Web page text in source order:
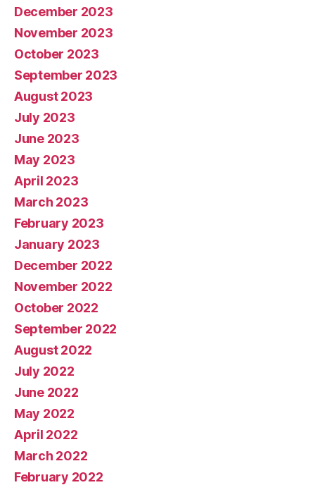
December 2023
November 2023
October 2023
September 2023
August 2023
July 2023
June 2023
May 2023
April 2023
March 2023
February 2023
January 2023
December 2022
November 2022
October 2022
September 2022
August 2022
July 2022
June 2022
May 2022
April 2022
March 2022
February 2022